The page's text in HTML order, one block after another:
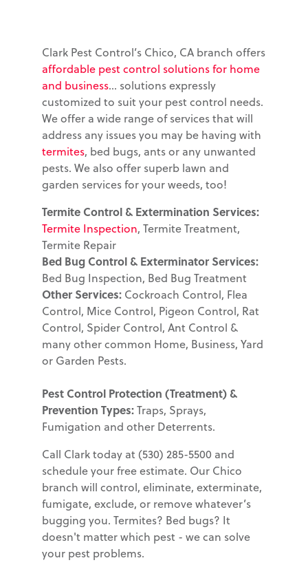
Clark Pest Control’s Chico, CA branch offers
affordable pest control solutions for home
and business... solutions expressly
customized to suit your pest control needs.
We offer a wide range of services that will
address any issues you may be having with
termites, bed bugs, ants or any unwanted
pests. We also offer superb lawn and
garden services for your weeds, too!
Termite Control & Extermination Services:
Termite Inspection, Termite Treatment,
Termite Repair
Bed Bug Control & Exterminator Services:
Bed Bug Inspection, Bed Bug Treatment
Other Services: Cockroach Control, Flea
Control, Mice Control, Pigeon Control, Rat
Control, Spider Control, Ant Control &
many other common Home, Business, Yard
or Garden Pests.
Pest Control Protection (Treatment) &
Prevention Types:Traps, Sprays,
Fumigation and other Deterrents.
Call Clark today at (530) 285-5500 and
schedule your free estimate. Our Chico
branch will control, eliminate, exterminate,
fumigate, exclude, or remove whatever’s
bugging you. Termites? Bed bugs? It
doesn't matter which pest - we can solve
your pest problems.